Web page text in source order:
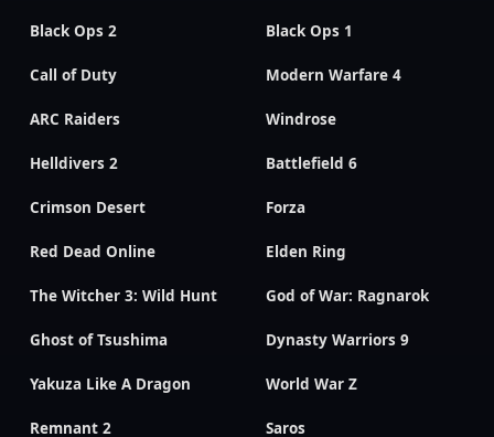
Black Ops 2 Black Ops 1
Call of Duty Modern Warfare 4
ARC Raiders Windrose
Helldivers 2 Battlefield 6
Crimson Desert Forza
Red Dead Online Elden Ring
The Witcher 3: Wild Hunt God of War: Ragnarok
Ghost of Tsushima Dynasty Warriors 9
Yakuza Like A Dragon World War Z
Remnant 2 Saros